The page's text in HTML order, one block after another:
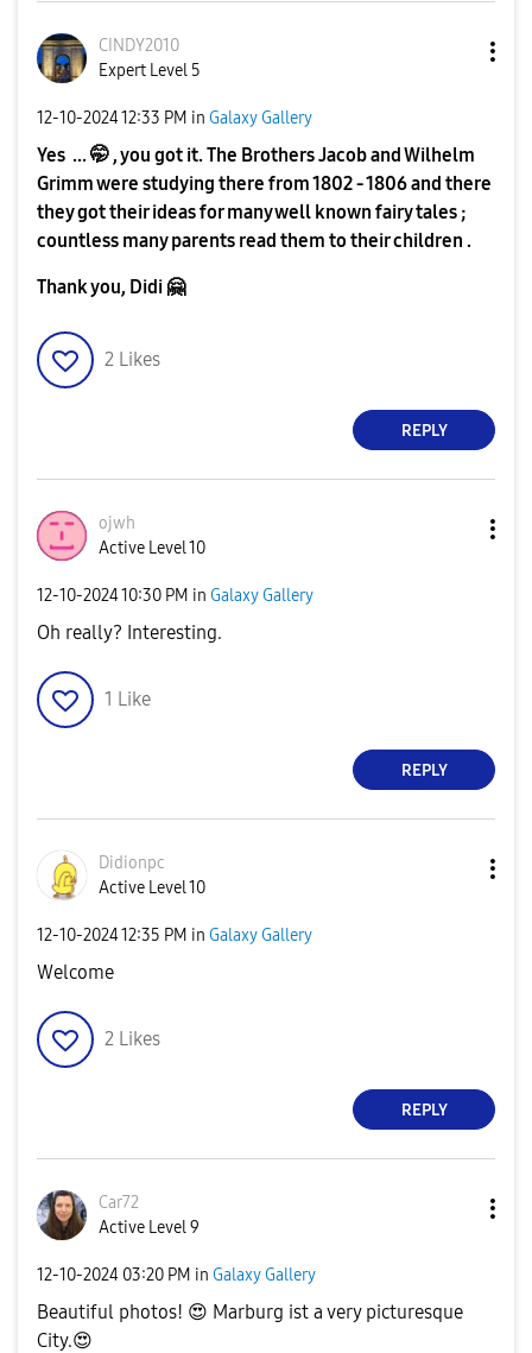
CINDY2010
Expert Level 5
‎12-10-202412:33 PM in Galaxy Gallery
Yes ... 🤭 , you got it. The Brothers Jacob and Wilhelm
Grimm were studying there from 1802 - 1806 and there
they got their ideas for many well known fairy tales ;
countless many parents read them to their children .
Thank you, Didi 🤗
2 Likes
REPLY
ojwh
Active Level 10
‎12-10-202410:30 PM in Galaxy Gallery
Oh really? Interesting.
1 Like
REPLY
Didionpc
Active Level 10
‎12-10-202412:35 PM in Galaxy Gallery
Welcome
2 Likes
REPLY
Car72
Active Level 9
‎12-10-2024 03:20 PM in Galaxy Gallery
Beautiful photos! 😍 Marburg ist a very picturesque
City.😍